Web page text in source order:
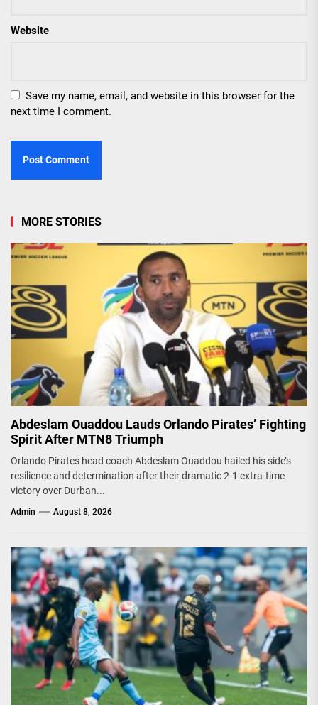
Website
Save my name, email, and website in this browser for the
next time I comment.
MORE STORIES
Abdeslam Ouaddou Lauds Orlando Pirates’ Fighting
Spirit After MTN8 Triumph
Orlando Pirates head coach Abdeslam Ouaddou hailed his side’s
resilience and determination after their dramatic 2-1 extra-time
victory over Durban...
Admin August 8, 2026